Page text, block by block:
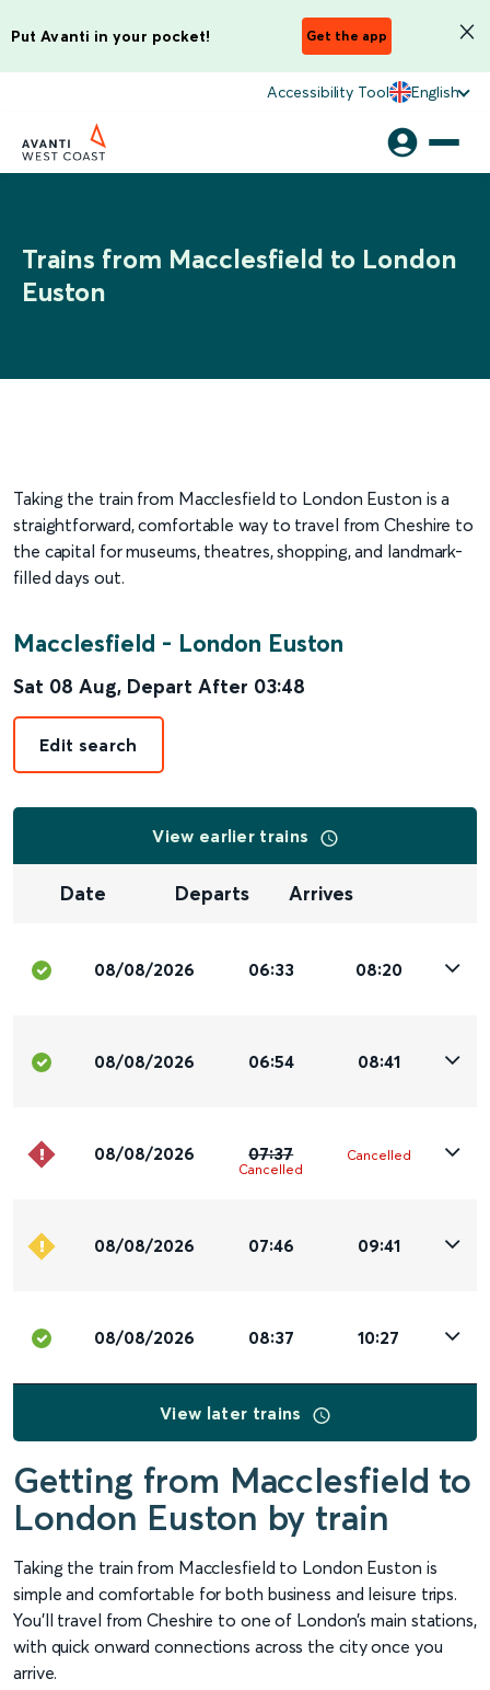
Put Avanti in your pocket! Get the app
Accessibility Tool English
Trains from Macclesfield to London
Euston
Taking the train from Macclesfield to London Euston is a
straightforward, comfortable way to travel from Cheshire to
the capital for museums, theatres, shopping, and landmark-
filled days out.
Macclesfield - London Euston
Sat 08 Aug, Depart After 03:48
Edit search
View earlier trains
Date Departs Arrives
08/08/2026 06:33 08:20
08/08/2026 06:54 08:41
08/08/2026 07:37
Cancelled
Cancelled
08/08/2026 07:46 09:41
08/08/2026 08:37 10:27
View later trains
Getting from Macclesfield to
London Euston by train
Taking the train from Macclesfield to London Euston is
simple and comfortable for both business and leisure trips.
You’ll travel from Cheshire to one of London’s main stations,
with quick onward connections across the city once you
arrive.